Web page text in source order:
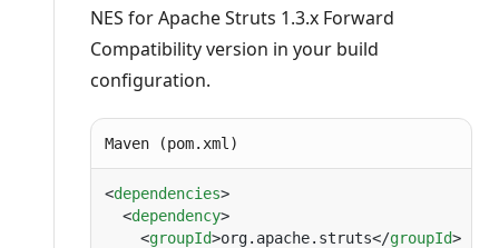
NES for Apache Struts 1.3.x Forward
Compatibility version in your build
configuration.
Maven (pom.xml)
<dependencies
  <
dependency
    <
groupId>org.apache.struts</groupId